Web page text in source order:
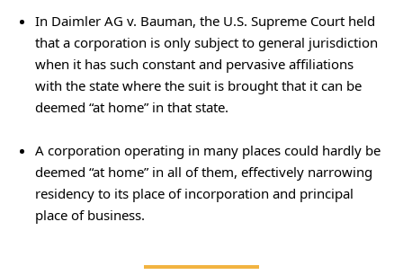
In Daimler AG v. Bauman, the U.S. Supreme Court held
that a corporation is only subject to general jurisdiction
when it has such constant and pervasive affiliations
with the state where the suit is brought that it can be
deemed “at home” in that state.
A corporation operating in many places could hardly be
deemed “at home” in all of them, effectively narrowing
residency to its place of incorporation and principal
place of business.